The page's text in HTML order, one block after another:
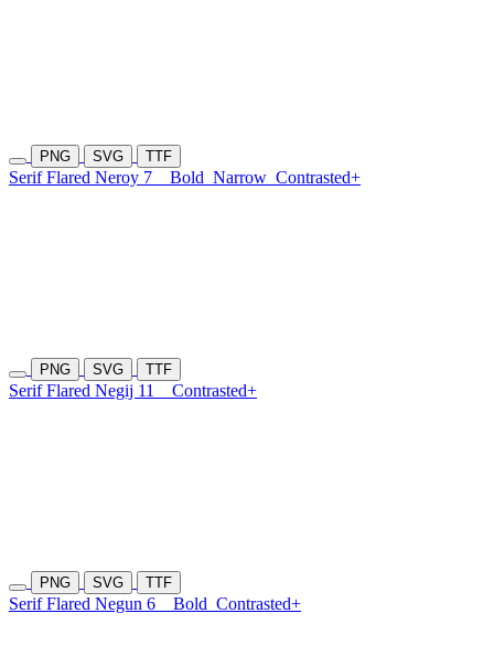
PNG SVG TTF
Serif Flared Neroy 7 Bold Narrow Contrasted+
PNG SVG TTF
Serif Flared Negij 11 Contrasted+
PNG SVG TTF
Serif Flared Negun 6 Bold Contrasted+